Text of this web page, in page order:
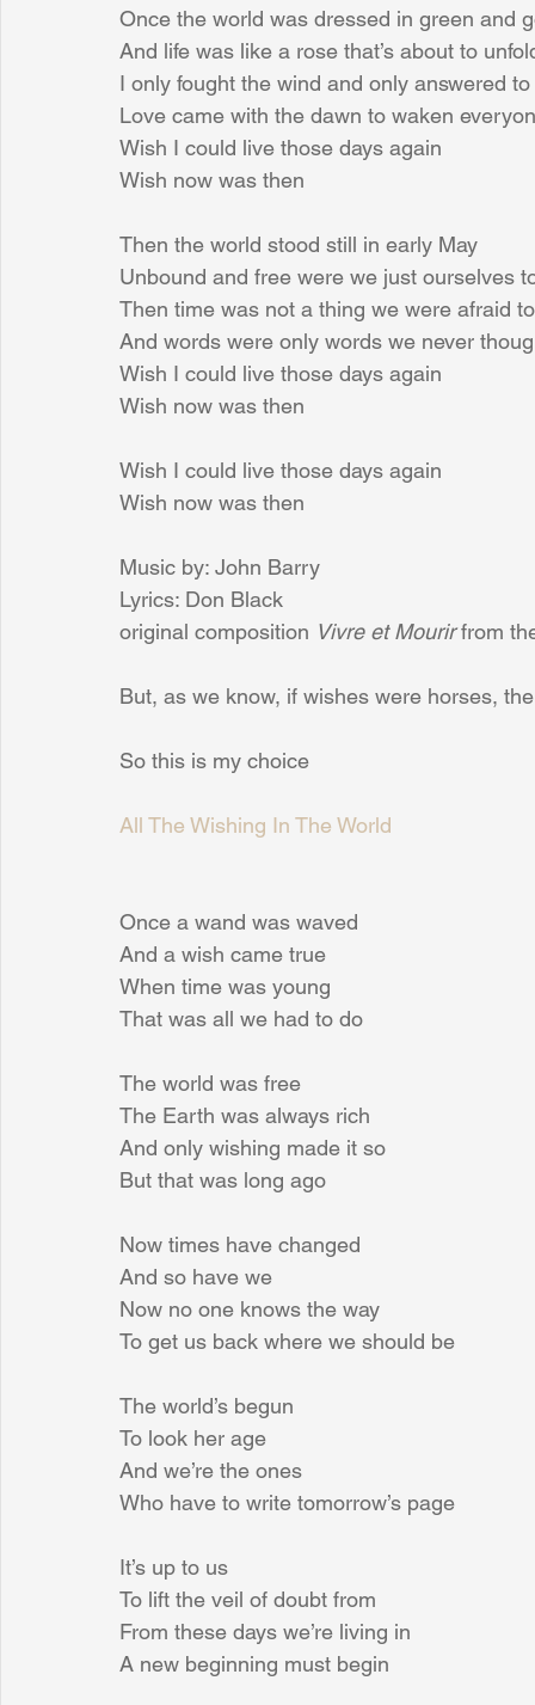
Once the world was dressed in green and
And life was like a rose that’s about to
I only fought the wind and only answered
Love came with the dawn to waken
Wish I could live those days again
Wish now was then
Then the world stood still in early May
Unbound and free were we just ourselves
Then time was not a thing we were afraid
And words were only words we never
Wish I could live those days again
Wish now was then
Wish I could live those days again
Wish now was then
Music by: John Barry
Lyrics: Don Black
original composition Vivre et Mourir from
But, as we know, if wishes were horses,
So this is my choice
All The Wishing In The World
Once a wand was waved
And a wish came true
When time was young
That was all we had to do
The world was free
The Earth was always rich
And only wishing made it so
But that was long ago
Now times have changed
And so have we
Now no one knows the way
To get us back where we should be
The world’s begun
To look her age
And we’re the ones
Who have to write tomorrow’s page
It’s up to us
To lift the veil of doubt from
From these days we’re living in
A new beginning must begin